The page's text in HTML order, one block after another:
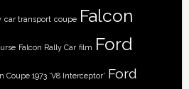
car transport coupe Falcon
Falcon Rally Car film Ford
Coupe 1973 'V8 Interceptor' Ford